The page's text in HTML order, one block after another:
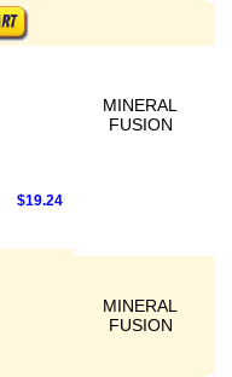
MINERAL
FUSION
$19.24
MINERAL
FUSION